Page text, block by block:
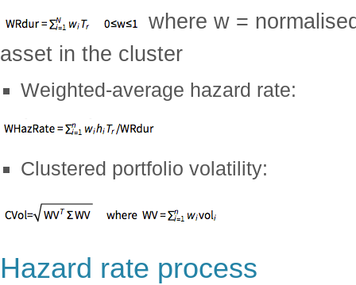
where w =
asset in the cluster
Weighted-average hazard rate:
Clustered portfolio volatility:
Hazard rate process